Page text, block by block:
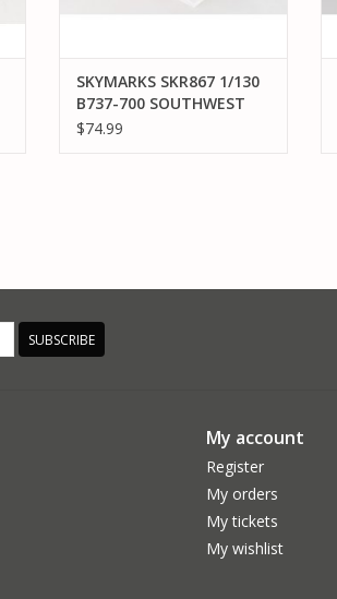
SKYMARKS SKR867 1/130
B737-700 SOUTHWEST
LONESTAR
$74.99
SUBSCRIBE
My account
Register
My orders
My tickets
My wishlist